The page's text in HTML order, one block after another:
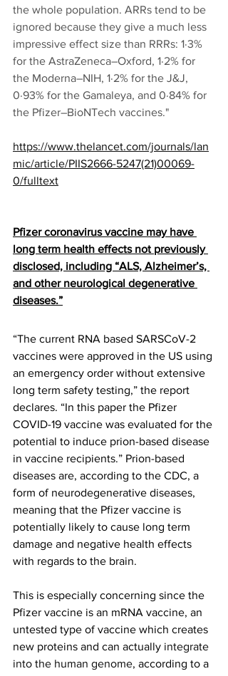
the whole population. ARRs tend to be
ignored because they give a much less
impressive effect size than RRRs: 1·3%
for the AstraZeneca–Oxford, 1·2% for
the Moderna–NIH, 1·2% for the J&J,
0·93% for the Gamaleya, and 0·84% for
the Pfizer–BioNTech vaccines."
https://www.thelancet.com/journals/lan
mic/article/PIIS2666-5247(21)00069-
0/fulltext
Pfizer coronavirus vaccine may have
long term health effects not previously
disclosed, including “ALS, Alzheimer’s,
and other neurological degenerative
diseases.”
“The current RNA based SARSCoV-2
vaccines were approved in the US using
an emergency order without extensive
long term safety testing,” the report
declares. “In this paper the Pfizer
COVID-19 vaccine was evaluated for the
potential to induce prion-based disease
in vaccine recipients.” Prion-based
diseases are, according to the CDC, a
form of neurodegenerative diseases,
meaning that the Pfizer vaccine is
potentially likely to cause long term
damage and negative health effects
with regards to the brain.
This is especially concerning since the
Pfizer vaccine is an mRNA vaccine, an
untested type of vaccine which creates
new proteins and can actually integrate
into the human genome, according to a